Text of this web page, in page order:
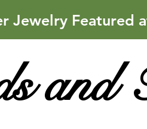
Jewelry Featured
and